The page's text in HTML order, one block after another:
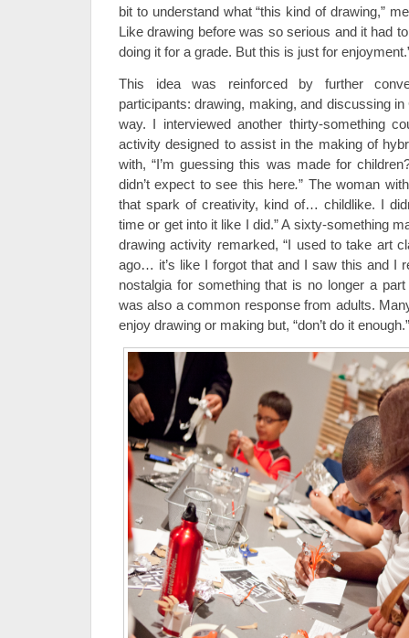
bit to understand what “this kind of drawing,”
Like drawing before was so serious and it had
doing it for a grade. But this is just for
This idea was reinforced by further
participants: drawing, making, and discussing
way. I interviewed another thirty-something
activity designed to assist in the making of
with, “I’m guessing this was made for
didn’t expect to see this here.” The woman
that spark of creativity, kind of… childlike. I
time or get into it like I did.” A sixty-something
drawing activity remarked, “I used to take art
ago… it’s like I forgot that and I saw this and I
nostalgia for something that is no longer a
was also a common response from adults.
enjoy drawing or making but, “don’t do it enough.”